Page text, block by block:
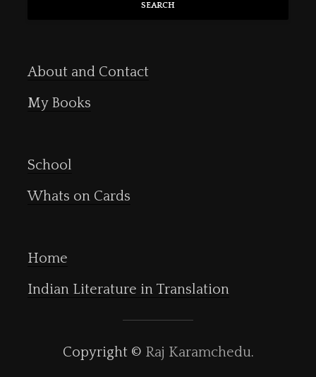
SEARCH
About and Contact
My Books
School
Whats on Cards
Home
Indian Literature in Translation
Copyright © Raj Karamchedu.